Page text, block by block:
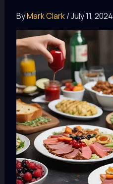
ByMark Clark/July 11, 2024